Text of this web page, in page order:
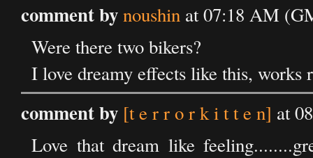
comment bynoushin at 07:18 AM
Were there two bikers?
I love dreamy effects like this, works
comment by [t e r r o r k i t t e n] at
Love that dream like